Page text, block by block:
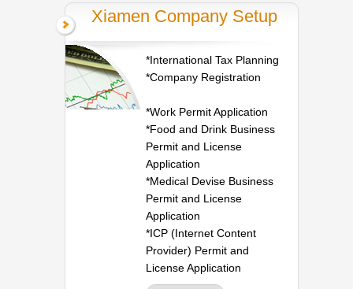
Xiamen Company Setup
*International Tax Planning
*Company Registration
*Work Permit Application
*Food and Drink Business
Permit and License
Application
*Medical Devise Business
Permit and License
Application
*ICP (Internet Content
Provider) Permit and
License Application